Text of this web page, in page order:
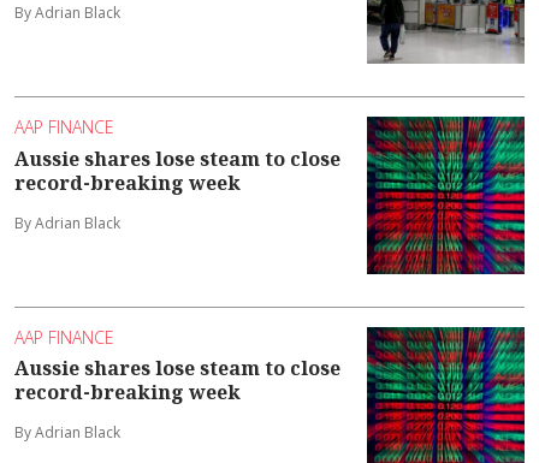
By Adrian Black
AAP FINANCE
Aussie shares lose steam to close
record-breaking week
By Adrian Black
AAP FINANCE
Aussie shares lose steam to close
record-breaking week
By Adrian Black